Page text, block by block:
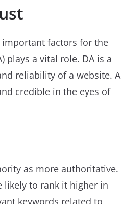
factors for the
plays a vital role. DA is a
reliability of a website. A
credible in the eyes of
as more authoritative.
likely to rank it higher in